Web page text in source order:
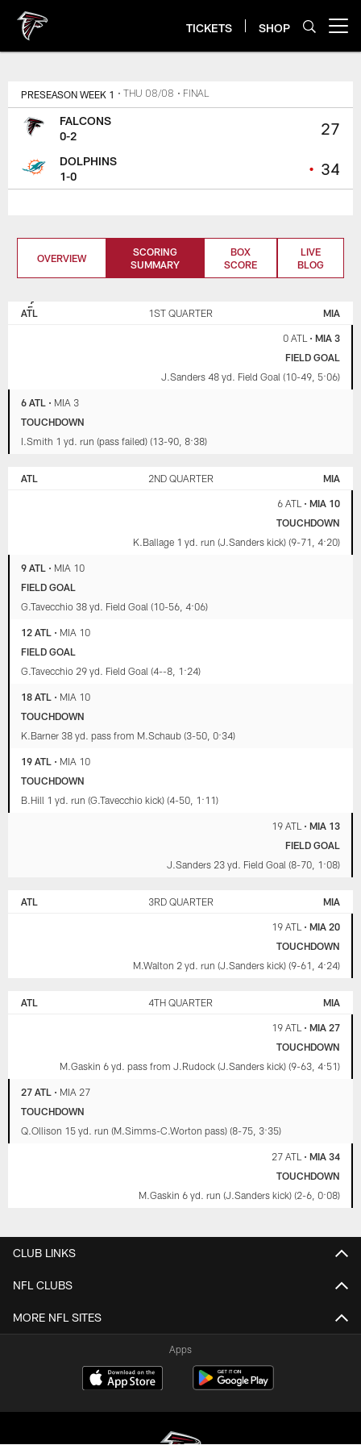
main
content
TICKETS SHOP
PRESEASON WEEK 1 • THU 08/08 • FINAL
27
• 34
FALCONS
0-2
DOLPHINS
1-0
OVERVIEW
SCORING
SUMMARY
BOX
SCORE
LIVE
BLOG
ATLANTA
FALCONS
ATL 1ST QUARTER MIA
0 ATL • MIA 3
FIELD GOAL
J.Sanders 48 yd. Field Goal (10-49, 5:06)
6 ATL • MIA 3
TOUCHDOWN
I.Smith 1 yd. run (pass failed) (13-90, 8:38)
ATL 2ND QUARTER MIA
6 ATL • MIA 10
TOUCHDOWN
K.Ballage 1 yd. run (J.Sanders kick) (9-71, 4:20)
9 ATL • MIA 10
FIELD GOAL
G.Tavecchio 38 yd. Field Goal (10-56, 4:06)
12 ATL • MIA 10
FIELD GOAL
G.Tavecchio 29 yd. Field Goal (4--8, 1:24)
18 ATL • MIA 10
TOUCHDOWN
K.Barner 38 yd. pass from M.Schaub (3-50, 0:34)
19 ATL • MIA 10
TOUCHDOWN
B.Hill 1 yd. run (G.Tavecchio kick) (4-50, 1:11)
19 ATL • MIA 13
FIELD GOAL
J.Sanders 23 yd. Field Goal (8-70, 1:08)
ATL 3RD QUARTER MIA
19 ATL • MIA 20
TOUCHDOWN
M.Walton 2 yd. run (J.Sanders kick) (9-61, 4:24)
ATL 4TH QUARTER MIA
19 ATL • MIA 27
TOUCHDOWN
M.Gaskin 6 yd. pass from J.Rudock (J.Sanders kick) (9-63, 4:51)
27 ATL • MIA 27
TOUCHDOWN
Q.Ollison 15 yd. run (M.Simms-C.Worton pass) (8-75, 3:35)
27 ATL • MIA 34
TOUCHDOWN
M.Gaskin 6 yd. run (J.Sanders kick) (2-6, 0:08)
CLUB LINKS
NFL CLUBS
MORE NFL SITES
Apps